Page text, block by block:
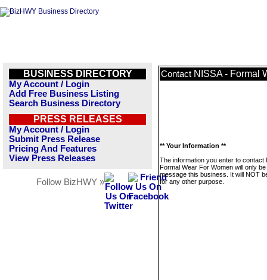
BUSINESS DIRECTORY
My Account / Login
Add Free Business Listing
Search Business Directory
PRESS RELEASES
My Account / Login
Submit Press Release
Pricing And Features
View Press Releases
Follow BizHWY »
Contact NISSA - Formal
** Your Information **
The information you enter to contact
Formal Wear For Women will only
message this business. It will NOT
for any other purpose.